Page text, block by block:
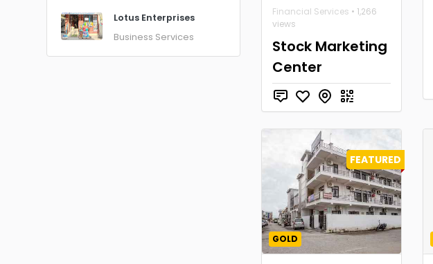
Lotus Enterprises
Business Services
Financial Services • 1,266
views
Stock Marketing
Center
FEATURED
GOLD